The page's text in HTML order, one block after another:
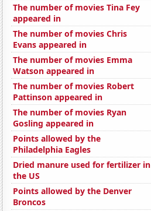
The number of movies Tina Fey
appeared in
The number of movies Chris
Evans appeared in
The number of movies Emma
Watson appeared in
The number of movies Robert
Pattinson appeared in
The number of movies Ryan
Gosling appeared in
Points allowed by the
Philadelphia Eagles
Dried manure used for fertilizer in
the US
Points allowed by the Denver
Broncos